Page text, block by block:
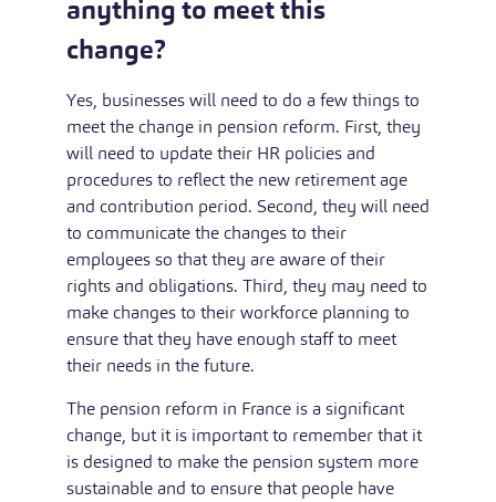
anything to meet this
change?
Yes, businesses will need to do a few things to
meet the change in pension reform. First, they
will need to update their HR policies and
procedures to reflect the new retirement age
and contribution period. Second, they will need
to communicate the changes to their
employees so that they are aware of their
rights and obligations. Third, they may need to
make changes to their workforce planning to
ensure that they have enough staff to meet
their needs in the future.
The pension reform in France is a significant
change, but it is important to remember that it
is designed to make the pension system more
sustainable and to ensure that people have